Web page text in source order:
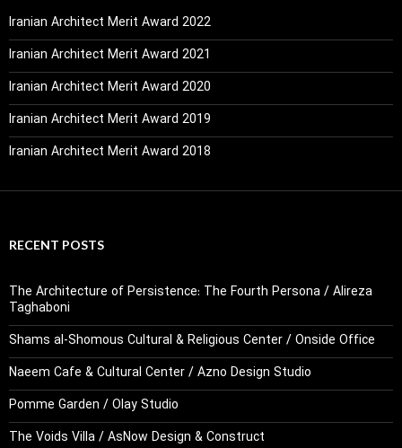
Iranian Architect Merit Award 2022
Iranian Architect Merit Award 2021
Iranian Architect Merit Award 2020
Iranian Architect Merit Award 2019
Iranian Architect Merit Award 2018
RECENT POSTS
The Architecture of Persistence: The Fourth Persona / Alireza
Taghaboni
Shams al-Shomous Cultural & Religious Center / Onside Office
Naeem Cafe & Cultural Center / Azno Design Studio
Pomme Garden / Olay Studio
The Voids Villa / AsNow Design & Construct